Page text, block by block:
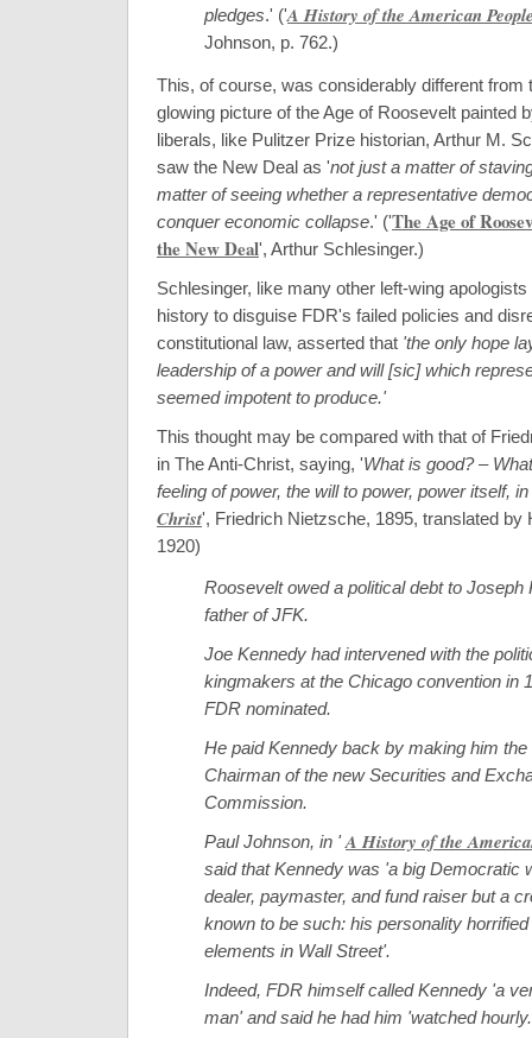
pledges.' ('A History of the American
Johnson, p. 762.)
This, of course, was considerably different from
glowing picture of the Age of Roosevelt painted
liberals, like Pulitzer Prize historian, Arthur M.
saw the New Deal as 'not just a matter of
matter of seeing whether a representative
conquer economic collapse.' ('The Age of
the New Deal', Arthur Schlesinger.)
Schlesinger, like many other left-wing
history to disguise FDR's failed policies and
constitutional law, asserted that 'the only hope
leadership of a power and will [sic] which
seemed impotent to produce.'
This thought may be compared with that of
in The Anti-Christ, saying, 'What is good? –
feeling of power, the will to power, power itself,
Christ', Friedrich Nietzsche, 1895, translated by
1920)
Roosevelt owed a political debt to Joseph
father of JFK.
Joe Kennedy had intervened with the
kingmakers at the Chicago convention in
FDR nominated.
He paid Kennedy back by making him the
Chairman of the new Securities and
Commission.
Paul Johnson, in 'A History of the
said that Kennedy was 'a big Democratic
dealer, paymaster, and fund raiser but a
known to be such: his personality
elements in Wall Street'.
Indeed, FDR himself called Kennedy 'a
man' and said he had him 'watched